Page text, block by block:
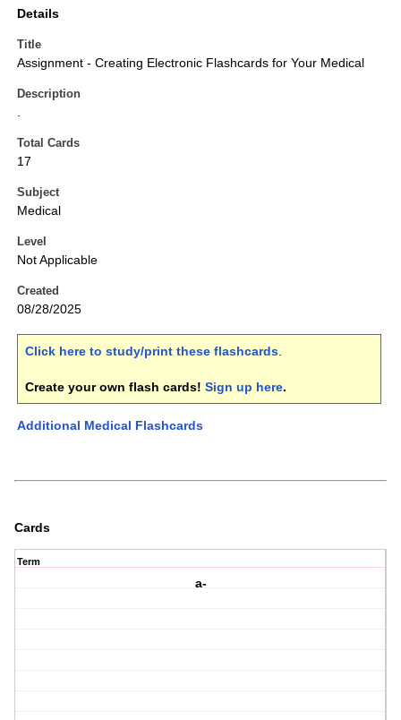
Details
Title
Assignment - Creating Electronic Flashcards for Your Medical
Description
.
Total Cards
17
Subject
Medical
Level
Not Applicable
Created
08/28/2025
Click here to study/print these flashcards.
Create your own flash cards! Sign up here.
Additional Medical Flashcards
Cards
Term
a-